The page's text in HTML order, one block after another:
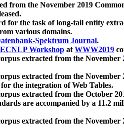
from the November 2019
for the task of long-tail entity
various domains.
Spektrum Journal.
ECNLP Workshop atWWW2019
extracted from the
extracted from the
the integration of Web Tables.
extracted from the October
are accompanied by a 11.2
extracted from the